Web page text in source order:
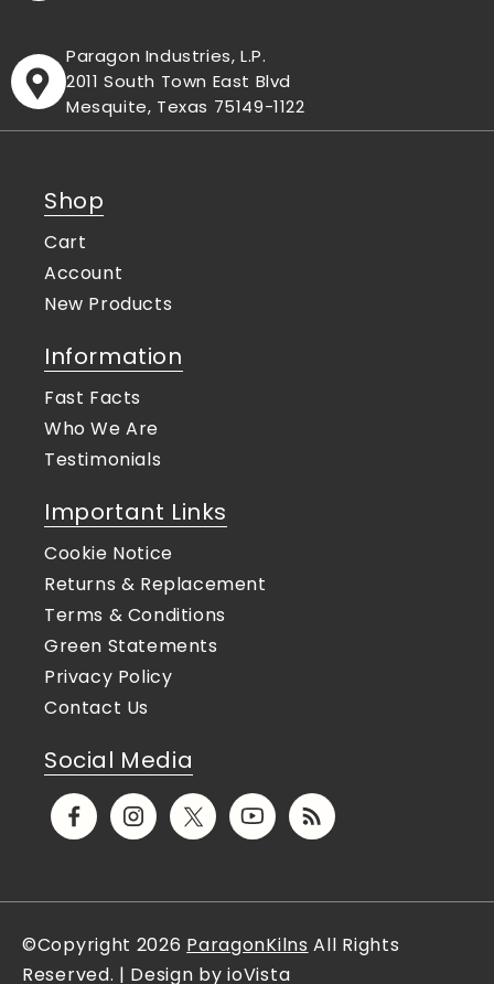
Paragon Industries, L.P.
2011 South Town East Blvd
Mesquite, Texas 75149-1122
Shop
Cart
Account
New Products
Information
Fast Facts
Who We Are
Testimonials
Important Links
Cookie Notice
Returns & Replacement
Terms & Conditions
Green Statements
Privacy Policy
Contact Us
Social Media
FacebookInstagram
X
YouTubeTranslation
©Copyright 2026 ParagonKilns All Rights
Reserved. | Design by ioVista